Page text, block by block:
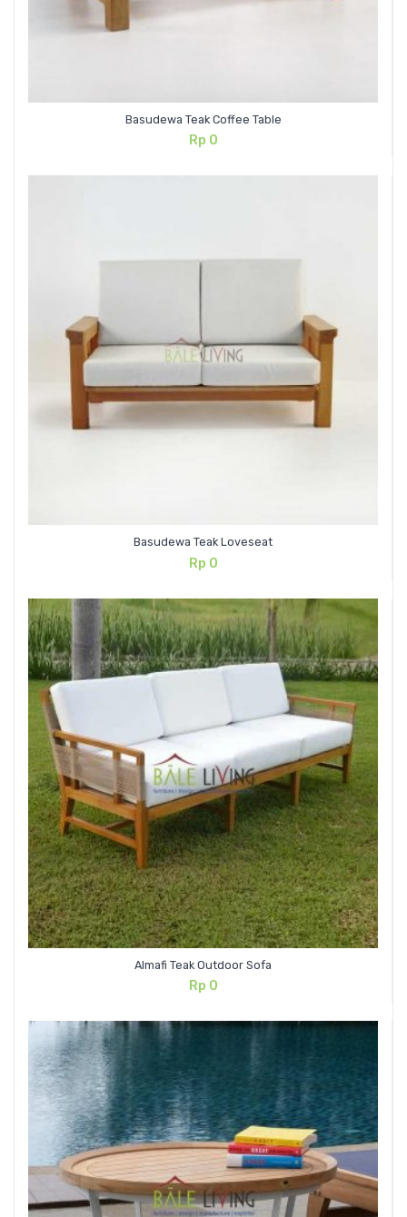
Basudewa Teak Coffee Table
Rp 0
Basudewa Teak Loveseat
Rp 0
Almafi Teak Outdoor Sofa
Rp 0